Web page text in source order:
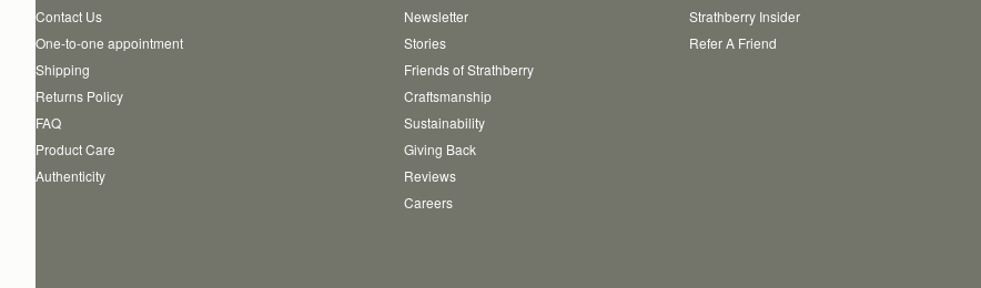
Contact Us
One-to-one appointment
Shipping
Returns Policy
FAQ
Product Care
Authenticity
Newsletter
Stories
Friends of Strathberry
Craftsmanship
Sustainability
Giving Back
Reviews
Careers
Strathberry Insider
Refer A Friend